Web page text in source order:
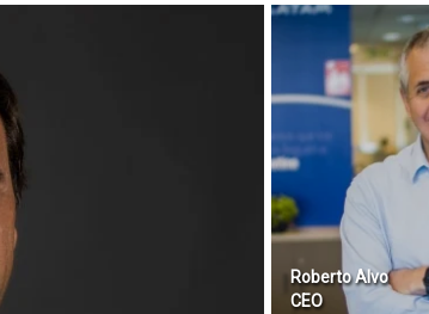
Roberto Alvo
CEO